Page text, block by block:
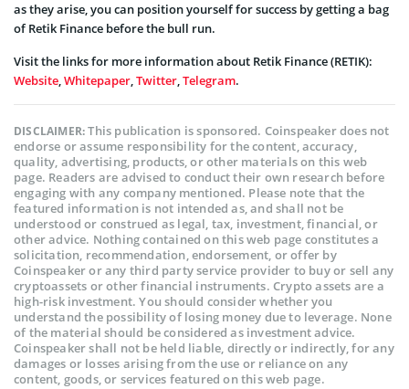
as they arise, you can position yourself for success by getting a bag
of Retik Finance before the bull run.
Visit the links for more information about Retik Finance (RETIK):
Website,Whitepaper,Twitter,Telegram.
DISCLAIMER:This publication is sponsored. Coinspeaker does not
endorse or assume responsibility for the content, accuracy,
quality, advertising, products, or other materials on this web
page. Readers are advised to conduct their own research before
engaging with any company mentioned. Please note that the
featured information is not intended as, and shall not be
understood or construed as legal, tax, investment, financial, or
other advice. Nothing contained on this web page constitutes a
solicitation, recommendation, endorsement, or offer by
Coinspeaker or any third party service provider to buy or sell any
cryptoassets or other financial instruments. Crypto assets are a
high-risk investment. You should consider whether you
understand the possibility of losing money due to leverage. None
of the material should be considered as investment advice.
Coinspeaker shall not be held liable, directly or indirectly, for any
damages or losses arising from the use or reliance on any
content, goods, or services featured on this web page.